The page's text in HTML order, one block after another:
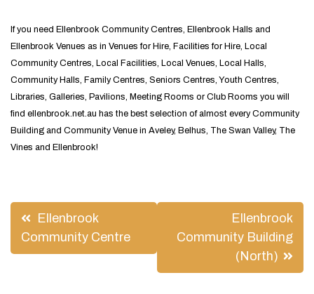
If you need Ellenbrook Community Centres, Ellenbrook Halls and
Ellenbrook Venues as in Venues for Hire, Facilities for Hire, Local
Community Centres, Local Facilities, Local Venues, Local Halls,
Community Halls, Family Centres, Seniors Centres, Youth Centres,
Libraries, Galleries, Pavilions, Meeting Rooms or Club Rooms you will
find ellenbrook.net.au has the best selection of almost every Community
Building and Community Venue in Aveley, Belhus, The Swan Valley, The
Vines and Ellenbrook!
Post
navigation
Ellenbrook
Community Centre
Ellenbrook
Community Building
(North)